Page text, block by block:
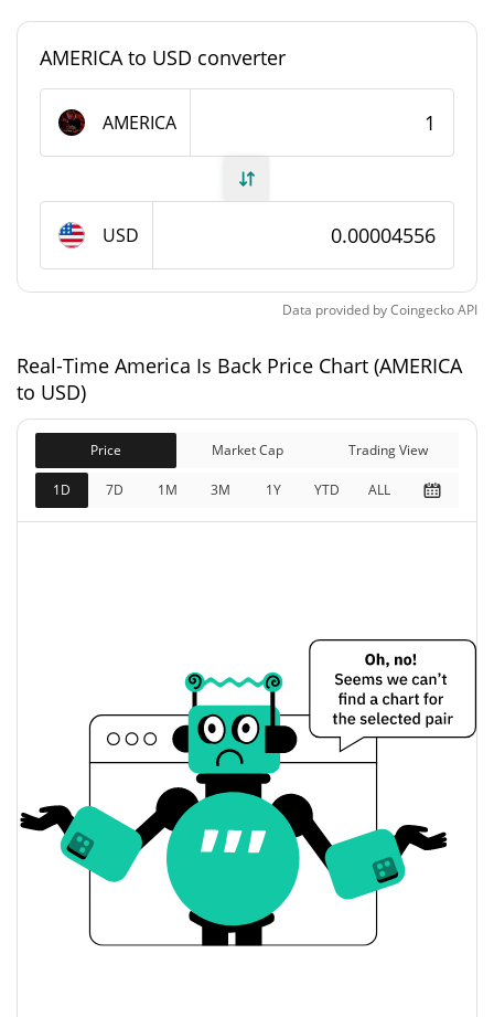
America Is Back Supply
Total Supply 999,969,192.345 AMERICA
Market Cap
$45,544
Fully Diluted
Market Cap
$45,544
Yesterday's Open / Close
$0.00005284441 /
$0.000052876887
Yesterday's Change 13.81%
Yesterday's Volume
America Is Back Price History
$0.00009177418
AMERICA to USD converter
AMERICA
USD
Data provided byCoingeckoAPI
Real-Time America Is Back Price Chart (AMERICA
to USD)
Price Market Cap Trading View
1D 7D 1M 3M 1Y YTD ALL